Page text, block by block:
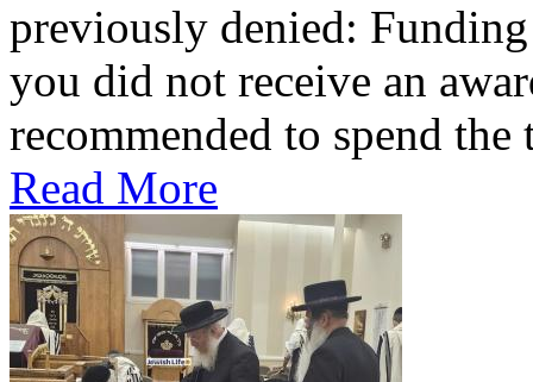
previously denied:
you did not receive an
recommended to spend
Read More